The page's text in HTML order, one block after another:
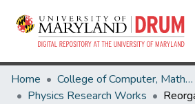
Home College of Computer, Mathematical & Natural Sciences
Physics Research Works